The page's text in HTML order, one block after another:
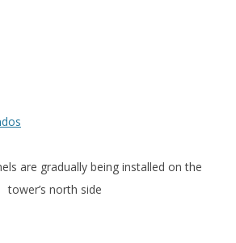
are gradually being installed on the
tower’s north side